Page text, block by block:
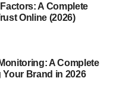
A Complete
Online (2026)
A Complete
Brand in 2026